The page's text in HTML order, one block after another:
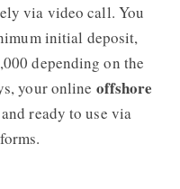
via video call. You
initial deposit,
depending on the
your online offshore
ready to use via